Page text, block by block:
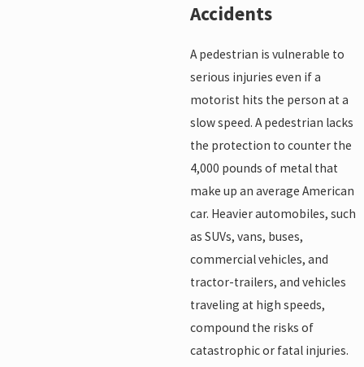
Accidents
A pedestrian is vulnerable to
serious injuries even if a
motorist hits the person at a
slow speed. A pedestrian lacks
the protection to counter the
4,000 pounds of metal that
make up an average American
car. Heavier automobiles, such
as SUVs, vans, buses,
commercial vehicles, and
tractor-trailers, and vehicles
traveling at high speeds,
compound the risks of
catastrophic or fatal injuries.